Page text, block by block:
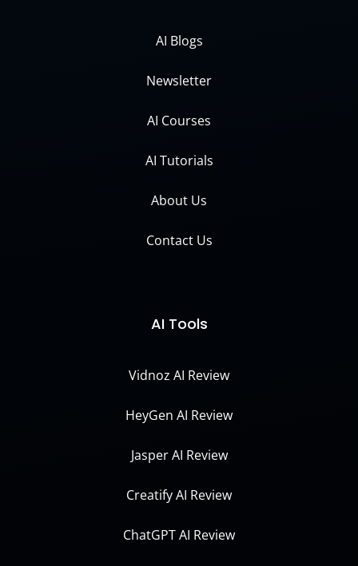
AI Blogs
Newsletter
AI Courses
AI Tutorials
About Us
Contact Us
AI Tools
Vidnoz AI Review
HeyGen AI Review
Jasper AI Review
Creatify AI Review
ChatGPT AI Review